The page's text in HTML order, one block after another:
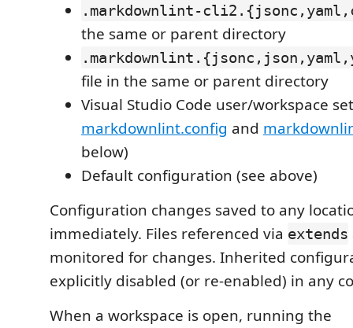
.markdownlint-
the same or parent directory
file in the same or parent directory
Visual Studio Code user/workspace
markdownlint.config and
below)
Default configuration (see above)
Configuration changes saved to any
immediately. Files referenced via extends
monitored for changes. Inherited
explicitly disabled (or re-enabled) in any
When a workspace is open, running the